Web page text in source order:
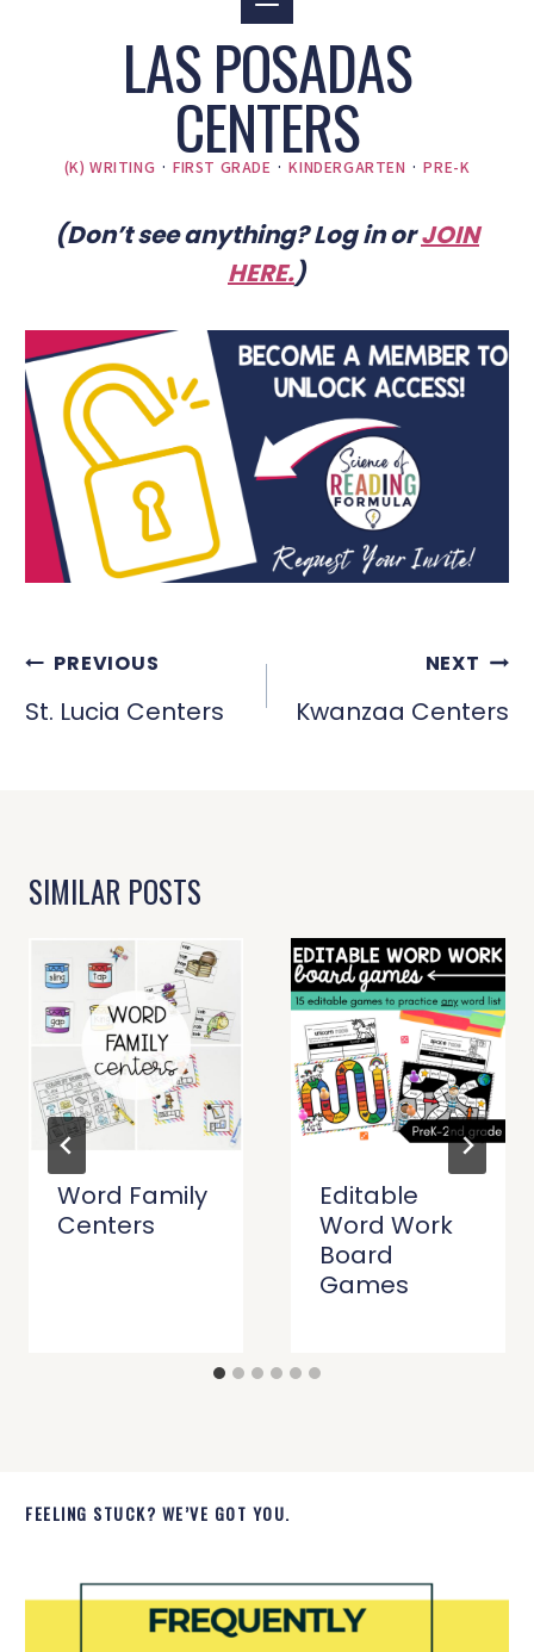
LAS POSADAS
CENTERS
(K) WRITING · FIRST GRADE ·KINDERGARTEN ·PRE-K
(Don’t see anything? Log in orJOIN
HERE.)
POST
NAVIGATION
PREVIOUS
St. Lucia Centers
NEXT
Kwanzaa Centers
SIMILAR POSTS
Word Family
Centers
Editable
Word Work
Board
Games
FEELING STUCK? WE’VE GOT YOU.